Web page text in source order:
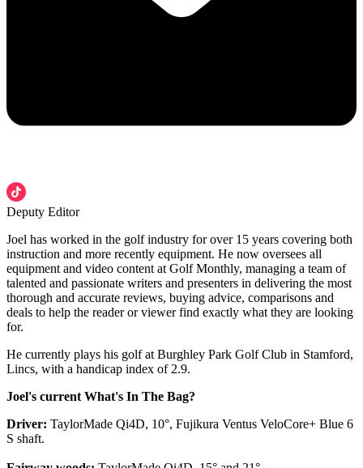
Deputy Editor
Joel has worked in the golf industry for over 15 years covering both
instruction and more recently equipment. He now oversees all
equipment and video content at Golf Monthly, managing a team of
talented and passionate writers and presenters in delivering the most
thorough and accurate reviews, buying advice, comparisons and
deals to help the reader or viewer find exactly what they are looking
for.
He currently plays his golf at Burghley Park Golf Club in Stamford,
Lincs, with a handicap index of 2.9.
Joel's current What's In The Bag?
Driver: TaylorMade Qi4D, 10°, Fujikura Ventus VeloCore+ Blue 6
S shaft.